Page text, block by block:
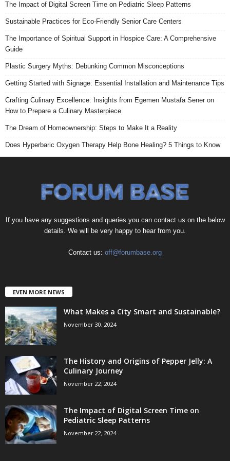
The Impact of Digital Screen Time on Pediatric Sleep Patterns
Sustainable Practices for Eco-Friendly Senior Care Centers
The Importance of Spiritual Support in Hospice Care: A Comprehensive
Guide
Plastic Surgery Myths: Debunking Common Misconceptions
Getting Started with Signage: Essential Installation and Maintenance Tips
Crafting Culinary Excellence: Insights from Egemen Mustafa Sener on
How to Prepare a Culinary Masterpiece
The Dream of Homeownership: Steps to Make It a Reality
Does Hyperbaric Oxygen Therapy Help Bone Healing? 5 Things to Know
If you have any suggestions and queries you can contact us on the below
details. We will be very happy to hear from you.
Contact us: off@forumbase.org
EVEN MORE NEWS
What Makes a City Smart and Sustainable?
November 30, 2024
The History and Origins of Pepper Jelly: A
Culinary Journey
November 22, 2024
The Impact of Digital Screen Time on
Pediatric Sleep Patterns
November 22, 2024